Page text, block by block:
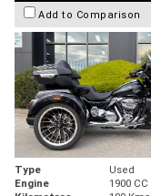
Add to Comparison
Type Used
Engine
1900 CC